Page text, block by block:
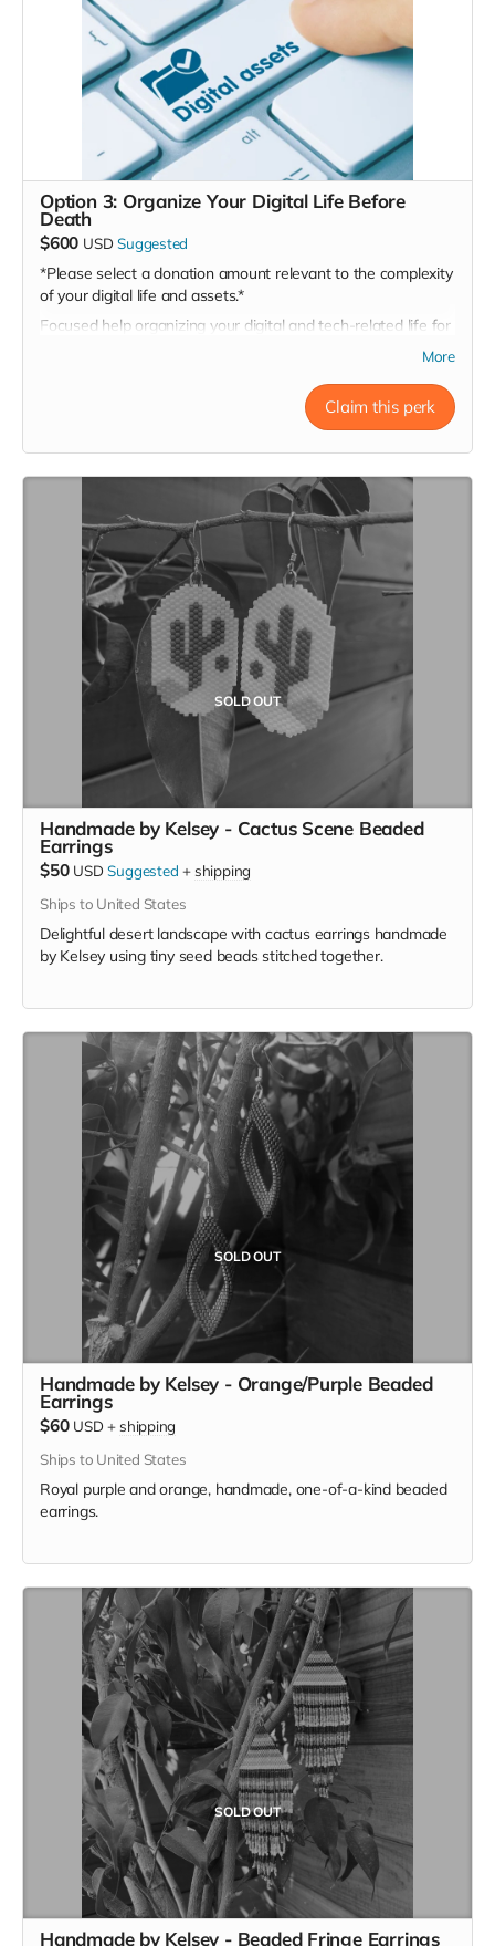
Option 3: Organize Your Digital Life Before
Death
$600 USD Suggested
*Please select a donation amount relevant to the complexity
of your digital life and assets.*
Focused help organizing your digital and tech-related life for
Secure digital life audit checklist: devices, logins,
subscriptions, cloud storage, social media, etc.
Guidance on digital legacy tools (e.g., Apple Legacy
Contact, Google Inactive Account Manager)
Understanding password managers (what they are,
how to choose which one, and assistance with setup)
Assistance drafting a Digital Assets Letter for loved
ones
Choosing your Digital Assets Power of Attorney
One 60-minute session + 60 ming follow-up call
Customized tech wrap-up plan and reference document
More
Claim this perk
SOLD OUT
Handmade by Kelsey - Cactus Scene Beaded
Earrings
$50 USD Suggested + shipping
Ships to United States
Delightful desert landscape with cactus earrings handmade
by Kelsey using tiny seed beads stitched together.
SOLD OUT
Handmade by Kelsey - Orange/Purple Beaded
Earrings
$60 USD + shipping
Ships to United States
Royal purple and orange, handmade, one-of-a-kind beaded
earrings.
SOLD OUT
Handmade by Kelsey - Beaded Fringe Earrings